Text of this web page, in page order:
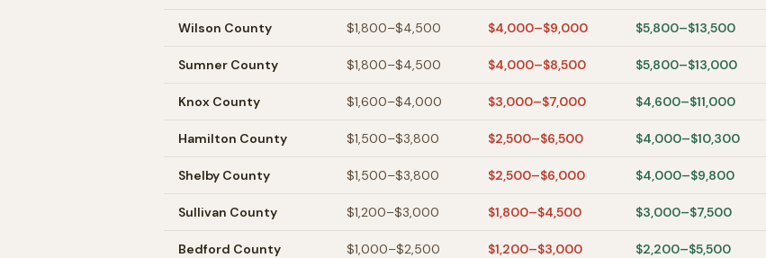
Wilson County $1,800–$4,500 $4,000–$9,000 $5,800–$13,500
Sumner County $1,800–$4,500 $4,000–$8,500 $5,800–$13,000
Knox County $1,600–$4,000 $3,000–$7,000 $4,600–$11,000
Hamilton County $1,500–$3,800 $2,500–$6,500 $4,000–$10,300
Shelby County $1,500–$3,800 $2,500–$6,000 $4,000–$9,800
Sullivan County $1,200–$3,000 $1,800–$4,500 $3,000–$7,500
Bedford County $1,000–$2,500 $1,200–$3,000 $2,200–$5,500